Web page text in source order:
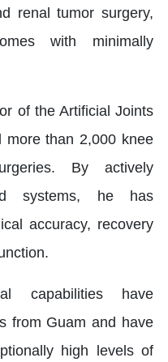
renal tumor surgery,
with minimally
of the Artificial Joints
more than 2,000 knee
By actively
systems, he has
accuracy, recovery
capabilities have
from Guam and have
high levels of